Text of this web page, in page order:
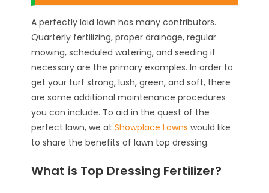
A perfectly laid lawn has many contributors.
Quarterly fertilizing, proper drainage, regular
mowing, scheduled watering, and seeding if
necessary are the primary examples. In order to
get your turf strong, lush, green, and soft, there
are some additional maintenance procedures
you can include. To aid in the quest of the
perfect lawn, we atShowplace Lawns would like
to share the benefits of lawn top dressing.
What is Top Dressing Fertilizer?